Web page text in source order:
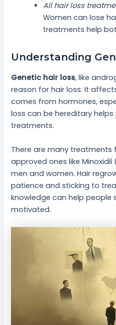
All hair loss
Women can lose
treatments help
Understanding
Genetic hair loss, like
reason for hair loss. It
comes from hormones,
loss can be hereditary
treatments.
There are many treatments
approved ones like
men and women. Hair
patience and sticking to
knowledge can help people
motivated.